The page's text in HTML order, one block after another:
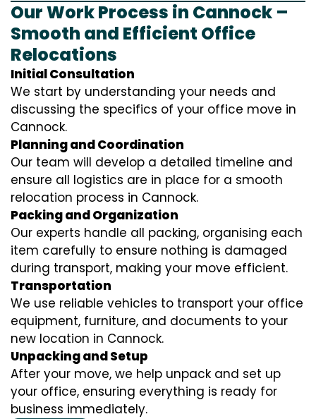
Our Work Process in Cannock –
Smooth and Efficient Office
Relocations
Initial Consultation
We start by understanding your needs and
discussing the specifics of your office move in
Cannock.
Planning and Coordination
Our team will develop a detailed timeline and
ensure all logistics are in place for a smooth
relocation process in Cannock.
Packing and Organization
Our experts handle all packing, organising each
item carefully to ensure nothing is damaged
during transport, making your move efficient.
Transportation
We use reliable vehicles to transport your office
equipment, furniture, and documents to your
new location in Cannock.
Unpacking and Setup
After your move, we help unpack and set up
your office, ensuring everything is ready for
business immediately.